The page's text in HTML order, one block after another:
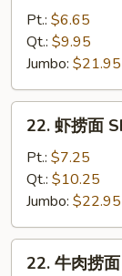
Roast
Pork
Mein
Pt.: $6.65
Qt.: $9.95
Jumbo: $21.95
22.
Shrimp
Lo
Mein
22. 虾捞面
Pt.: $7.25
Qt.: $10.25
Jumbo: $22.95
22.
22. 牛肉捞